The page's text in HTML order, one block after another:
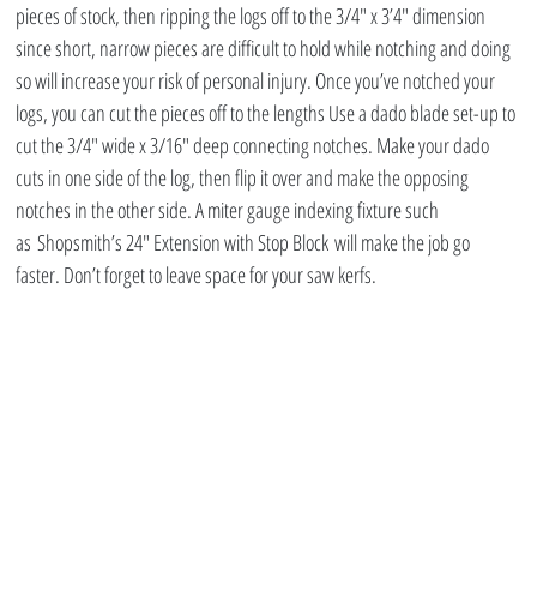
pieces of stock, then ripping the logs off to the 3/4″ x 3’4″ dimension
since short, narrow pieces are difficult to hold while notching and doing
so will increase your risk of personal injury. Once you’ve notched your
logs, you can cut the pieces off to the lengths Use a dado blade set-up to
cut the 3/4″ wide x 3/16″ deep connecting notches. Make your dado
cuts in one side of the log, then flip it over and make the opposing
notches in the other side. A miter gauge indexing fixture such
as Shopsmith’s 24″ Extension with Stop Block will make the job go
faster. Don’t forget to leave space for your saw kerfs.